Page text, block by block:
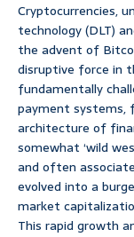
Cryptocurrencies,
technology (DLT)
the advent of
disruptive force in
fundamentally
payment systems,
architecture of
somewhat ‘wild
and often
evolved into a
market
This rapid growth